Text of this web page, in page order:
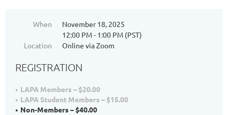
When
November 18, 2025
12:00 PM - 1:00 PM (PST)
Location
Online via Zoom
REGISTRATION
LAPA Members – $20.00
LAPA Student Members – $15.00
Non-Members – $40.00